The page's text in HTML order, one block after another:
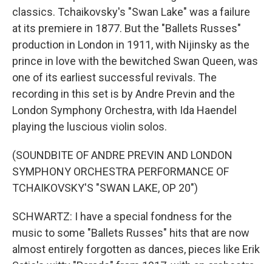
classics. Tchaikovsky's "Swan Lake" was a failure
at its premiere in 1877. But the "Ballets Russes"
production in London in 1911, with Nijinsky as the
prince in love with the bewitched Swan Queen, was
one of its earliest successful revivals. The
recording in this set is by Andre Previn and the
London Symphony Orchestra, with Ida Haendel
playing the luscious violin solos.
(SOUNDBITE OF ANDRE PREVIN AND LONDON
SYMPHONY ORCHESTRA PERFORMANCE OF
TCHAIKOVSKY'S "SWAN LAKE, OP 20")
SCHWARTZ: I have a special fondness for the
music to some "Ballets Russes" hits that are now
almost entirely forgotten as dances, pieces like Erik